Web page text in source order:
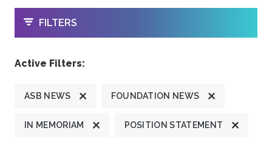
OPEN
FILTERS
Active Filters:
ASB NEWS FOUNDATION NEWS
IN MEMORIAM POSITION STATEMENT